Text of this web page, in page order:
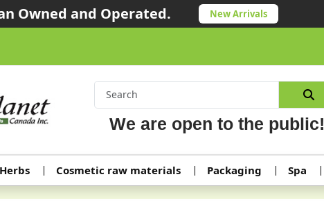
Owned and Operated. New Arrivals
We are open to the public!
Herbs Cosmetic raw materials Packaging Spa